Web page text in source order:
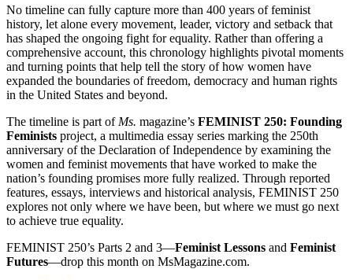
No timeline can fully capture more than 400 years of feminist
history, let alone every movement, leader, victory and setback that
has shaped the ongoing fight for equality. Rather than offering a
comprehensive account, this chronology highlights pivotal moments
and turning points that help tell the story of how women have
expanded the boundaries of freedom, democracy and human rights
in the United States and beyond.
The timeline is part of Ms. magazine’s FEMINIST 250: Founding
Feminists project, a multimedia essay series marking the 250th
anniversary of the Declaration of Independence by examining the
women and feminist movements that have worked to make the
nation’s founding promises more fully realized. Through reported
features, essays, interviews and historical analysis, FEMINIST 250
explores not only where we have been, but where we must go next
to achieve true equality.
FEMINIST 250’s Parts 2 and 3—Feminist Lessons and Feminist
Futures—drop this month on MsMagazine.com.